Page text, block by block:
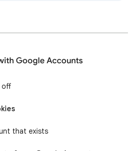
Google Accounts
off
that exists